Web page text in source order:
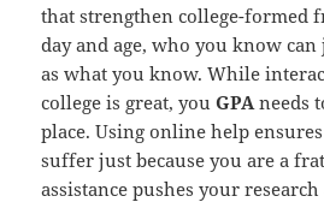
that strengthen college-formed
day and age, who you know
as what you know. While
college is great, youGPA needs
place. Using online help
suffer just because you are a
assistance pushes your